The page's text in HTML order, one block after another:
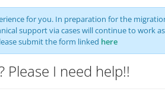
for you. In preparation for the
support via cases will continue to work
submit the form linked here
I need help!!